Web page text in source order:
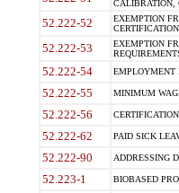
CALIBRATION,
52.222-52
EXEMPTION
52.222-53
EXEMPTION
52.222-54 EMPLOYMENT
52.222-55 MINIMUM
52.222-56
52.222-62 PAID SICK
52.222-90 ADDRESSING
52.223-1 BIOBASED